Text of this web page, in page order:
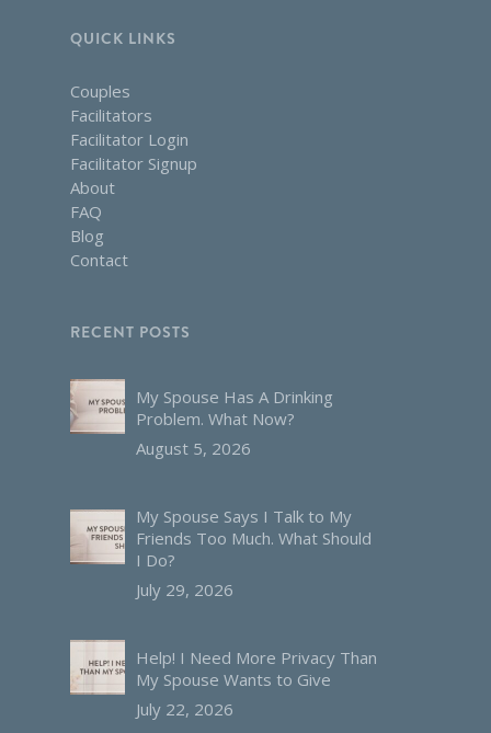
QUICK LINKS
Couples
Facilitators
Facilitator Login
Facilitator Signup
About
FAQ
Blog
Contact
RECENT POSTS
My Spouse Has A Drinking
Problem. What Now?
August 5, 2026
My Spouse Says I Talk to My
Friends Too Much. What Should
I Do?
July 29, 2026
Help! I Need More Privacy Than
My Spouse Wants to Give
July 22, 2026